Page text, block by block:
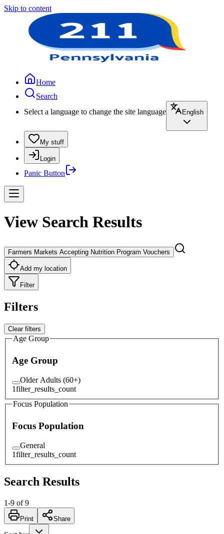
Skip to content
Home
Search
Select a language to change the site language
English
My stuff
Login
Panic Button
View Search Results
Farmers Markets Accepting Nutrition Program Vouchers
Add my location
Filter
Filters
Clear filters
Age Group
Age Group
Older Adults (60+)
1filter_results_count
Focus Population
Focus Population
General
1filter_results_count
Search Results
1-9 of 9
Print Share